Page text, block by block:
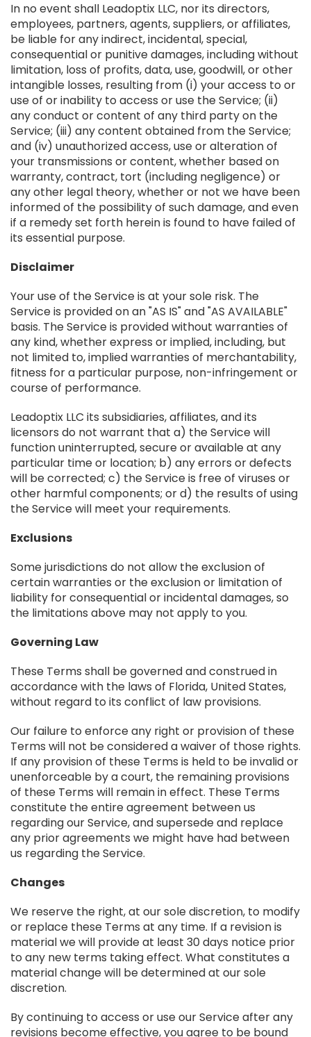
In no event shall Leadoptix LLC, nor its directors,
employees, partners, agents, suppliers, or affiliates,
be liable for any indirect, incidental, special,
consequential or punitive damages, including without
limitation, loss of profits, data, use, goodwill, or other
intangible losses, resulting from (i) your access to or
use of or inability to access or use the Service; (ii)
any conduct or content of any third party on the
Service; (iii) any content obtained from the Service;
and (iv) unauthorized access, use or alteration of
your transmissions or content, whether based on
warranty, contract, tort (including negligence) or
any other legal theory, whether or not we have been
informed of the possibility of such damage, and even
if a remedy set forth herein is found to have failed of
its essential purpose.
Disclaimer
Your use of the Service is at your sole risk. The
Service is provided on an "AS IS" and "AS AVAILABLE"
basis. The Service is provided without warranties of
any kind, whether express or implied, including, but
not limited to, implied warranties of merchantability,
fitness for a particular purpose, non-infringement or
course of performance.
Leadoptix LLC its subsidiaries, affiliates, and its
licensors do not warrant that a) the Service will
function uninterrupted, secure or available at any
particular time or location; b) any errors or defects
will be corrected; c) the Service is free of viruses or
other harmful components; or d) the results of using
the Service will meet your requirements.
Exclusions
Some jurisdictions do not allow the exclusion of
certain warranties or the exclusion or limitation of
liability for consequential or incidental damages, so
the limitations above may not apply to you.
Governing Law
These Terms shall be governed and construed in
accordance with the laws of Florida, United States,
without regard to its conflict of law provisions.
Our failure to enforce any right or provision of these
Terms will not be considered a waiver of those rights.
If any provision of these Terms is held to be invalid or
unenforceable by a court, the remaining provisions
of these Terms will remain in effect. These Terms
constitute the entire agreement between us
regarding our Service, and supersede and replace
any prior agreements we might have had between
us regarding the Service.
Changes
We reserve the right, at our sole discretion, to modify
or replace these Terms at any time. If a revision is
material we will provide at least 30 days notice prior
to any new terms taking effect. What constitutes a
material change will be determined at our sole
discretion.
By continuing to access or use our Service after any
revisions become effective, you agree to be bound